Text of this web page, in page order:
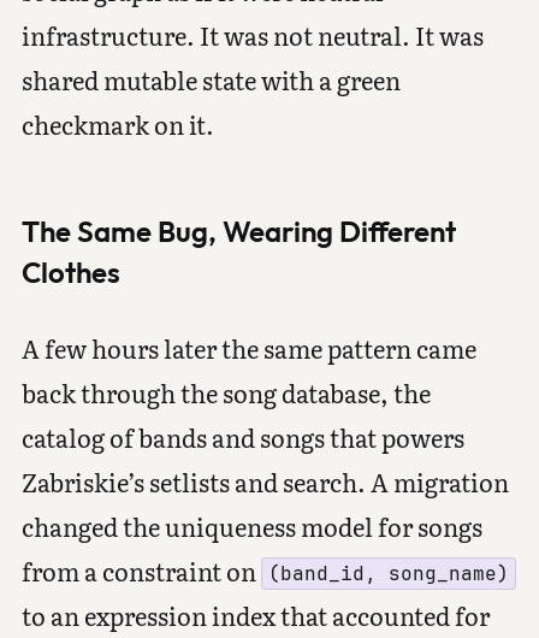
infrastructure. It was not neutral. It was
shared mutable state with a green
checkmark on it.
The Same Bug, Wearing Different
Clothes
A few hours later the same pattern came
back through the song database, the
catalog of bands and songs that powers
Zabriskie’s setlists and search. A migration
changed the uniqueness model for songs
from a constraint on
(band_id, song_name)
to an expression index that accounted for